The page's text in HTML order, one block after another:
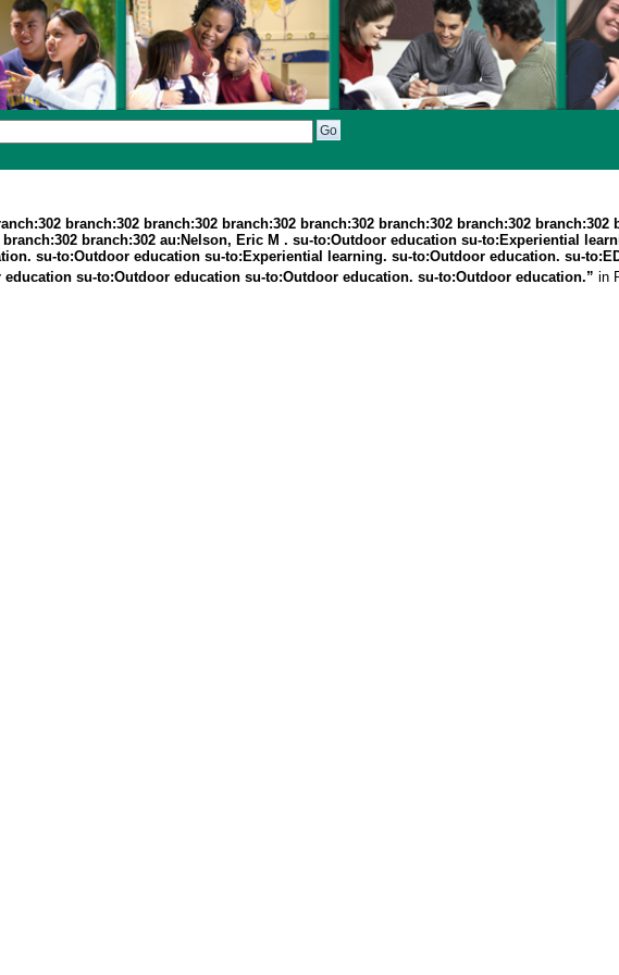
branch:302 branch:302 branch:302 branch:302 branch:302 branch:302
branch:302 au:Nelson, Eric M . su-to:Outdoor education su-to:Experiential
su-to:Outdoor education su-to:Experiential learning. su-to:Outdoor education. su-
su-to:Outdoor education su-to:Outdoor education. su-to:Outdoor education.” in